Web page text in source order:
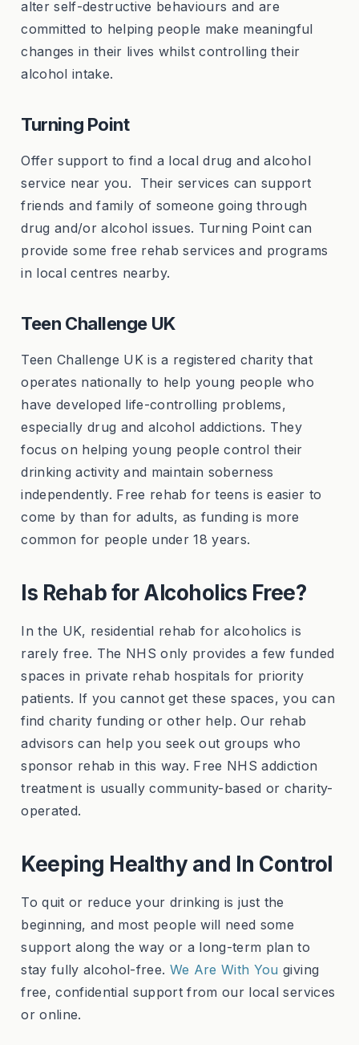
alter self-destructive behaviours and are
committed to helping people make meaningful
changes in their lives whilst controlling their
alcohol intake.
Turning Point
Offer support to find a local drug and alcohol
service near you. Their services can support
friends and family of someone going through
drug and/or alcohol issues. Turning Point can
provide some free rehab services and programs
in local centres nearby.
Teen Challenge UK
Teen Challenge UK is a registered charity that
operates nationally to help young people who
have developed life-controlling problems,
especially drug and alcohol addictions. They
focus on helping young people control their
drinking activity and maintain soberness
independently. Free rehab for teens is easier to
come by than for adults, as funding is more
common for people under 18 years.
Is Rehab for Alcoholics Free?
In the UK, residential rehab for alcoholics is
rarely free. The NHS only provides a few funded
spaces in private rehab hospitals for priority
patients. If you cannot get these spaces, you can
find charity funding or other help. Our rehab
advisors can help you seek out groups who
sponsor rehab in this way. Free NHS addiction
treatment is usually community-based or charity-
operated.
Keeping Healthy and In Control
To quit or reduce your drinking is just the
beginning, and most people will need some
support along the way or a long-term plan to
stay fully alcohol-free. We Are With You giving
free, confidential support from our local services
or online.